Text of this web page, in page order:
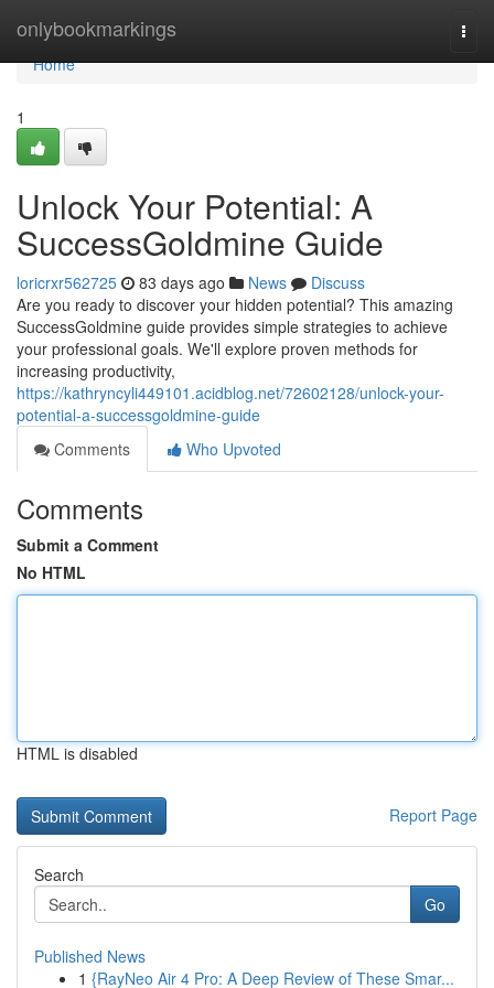
onlybookmarkings
Home
Home
1
Unlock Your Potential: A
SuccessGoldmine Guide
loricrxr562725 83 days ago News
Discuss
Are you ready to discover your hidden potential? This amazing
SuccessGoldmine guide provides simple strategies to achieve
your professional goals. We'll explore proven methods for
increasing productivity,
https://kathryncyli449101.acidblog.net/72602128/unlock-your-
potential-a-successgoldmine-guide
Comments
Who Upvoted
Comments
Submit a Comment
No HTML
HTML is disabled
Report Page
Search
Go
Published News
1 {RayNeo Air 4 Pro: A Deep Review of These Smar...